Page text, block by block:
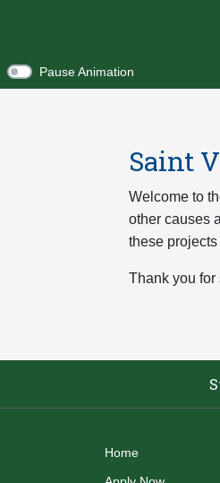
Pause Animation
Saint
Welcome to
other causes
these
Thank you for
Home